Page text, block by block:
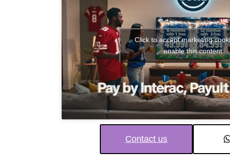
Click to accept marketing
enable this content
Contact us